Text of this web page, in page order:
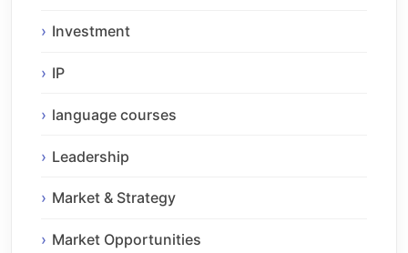
Investment
IP
language courses
Leadership
Market & Strategy
Market Opportunities